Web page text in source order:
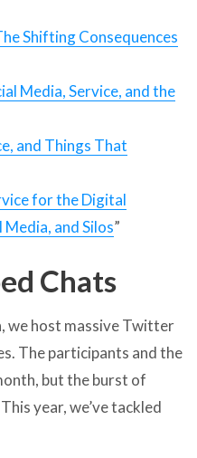
Shifting Consequences
Media, Service, and the
and Things That
for the Digital
and Silos”
Chats
we host massive Twitter
The participants and the
but the burst of
year, we’ve tackled